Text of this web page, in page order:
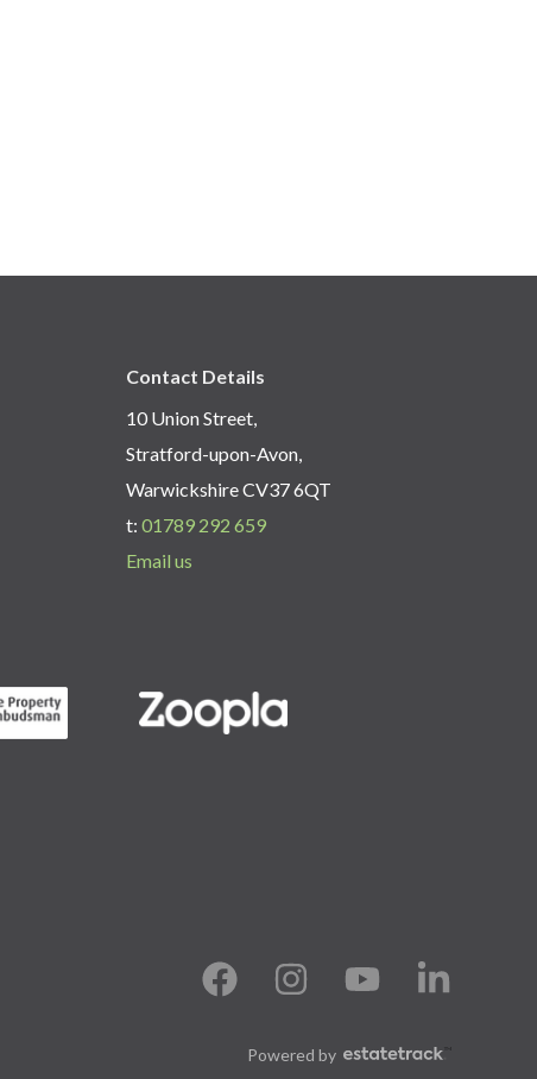
Contact Details
10 Union Street,
Stratford-upon-Avon,
Warwickshire CV37 6QT
t: 01789 292 659
Email us
Powered by